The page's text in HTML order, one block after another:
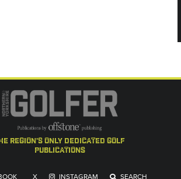
region's only dedicated golf
publications
X INSTAGRAM SEARCH